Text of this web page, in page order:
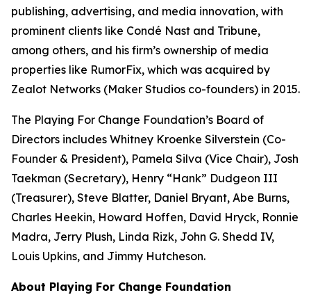
publishing, advertising, and media innovation, with
prominent clients like Condé Nast and Tribune,
among others, and his firm’s ownership of media
properties like RumorFix, which was acquired by
Zealot Networks (Maker Studios co-founders) in 2015.
The Playing For Change Foundation’s Board of
Directors includes Whitney Kroenke Silverstein (Co-
Founder & President), Pamela Silva (Vice Chair), Josh
Taekman (Secretary), Henry “Hank” Dudgeon III
(Treasurer), Steve Blatter, Daniel Bryant, Abe Burns,
Charles Heekin, Howard Hoffen, David Hryck, Ronnie
Madra, Jerry Plush, Linda Rizk, John G. Shedd IV,
Louis Upkins, and Jimmy Hutcheson.
About Playing For Change Foundation